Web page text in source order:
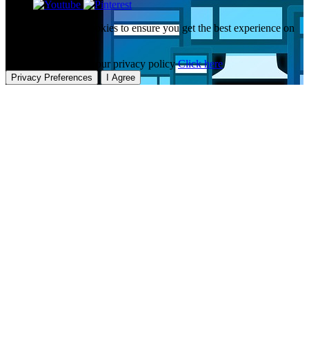
This website uses cookies to ensure you get the best experience on
To learn more about our privacy policyClick here
Privacy Preferences I Agree